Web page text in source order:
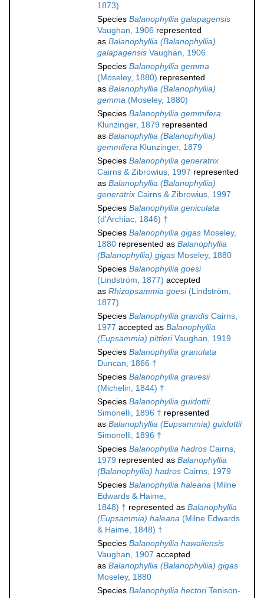
1873)
Species Balanophyllia galapagensis
Vaughan, 1906 represented
as Balanophyllia (Balanophyllia)
galapagensis Vaughan, 1906
Species Balanophyllia gemma
(Moseley, 1880) represented
as Balanophyllia (Balanophyllia)
gemma (Moseley, 1880)
Species Balanophyllia gemmifera
Klunzinger, 1879 represented
as Balanophyllia (Balanophyllia)
gemmifera Klunzinger, 1879
Species Balanophyllia generatrix
Cairns & Zibrowius, 1997 represented
as Balanophyllia (Balanophyllia)
generatrix Cairns & Zibrowius, 1997
Species Balanophyllia geniculata
(d'Archiac, 1846) †
Species Balanophyllia gigas Moseley,
1880 represented as Balanophyllia
(Balanophyllia) gigas Moseley, 1880
Species Balanophyllia goesi
(Lindström, 1877) accepted
as Rhizopsammia goesi(Lindström,
1877)
Species Balanophyllia grandis Cairns,
1977 accepted as Balanophyllia
(Eupsammia) pittieriVaughan, 1919
Species Balanophyllia granulata
Duncan, 1866 †
Species Balanophyllia gravesii
(Michelin, 1844) †
Species Balanophyllia guidottii
Simonelli, 1896 † represented
as Balanophyllia (Eupsammia) guidottii
Simonelli, 1896 †
Species Balanophyllia hadros Cairns,
1979 represented as Balanophyllia
(Balanophyllia) hadros Cairns, 1979
Species Balanophyllia haleana (Milne
Edwards & Haime,
1848) † represented as Balanophyllia
(Eupsammia) haleana (Milne Edwards
& Haime, 1848) †
Species Balanophyllia hawaiiensis
Vaughan, 1907 accepted
as Balanophyllia (Balanophyllia) gigas
Moseley, 1880
Species Balanophyllia hectoriTenison-